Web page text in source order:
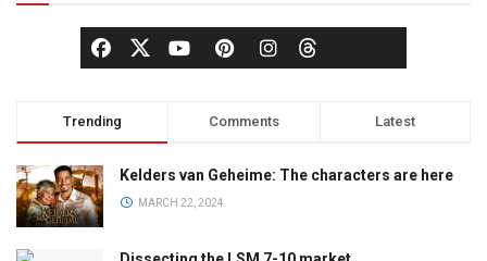
Trending Comments Latest
Kelders van Geheime: The characters are here
MARCH 22, 2024